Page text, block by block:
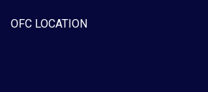
OFC LOCATION